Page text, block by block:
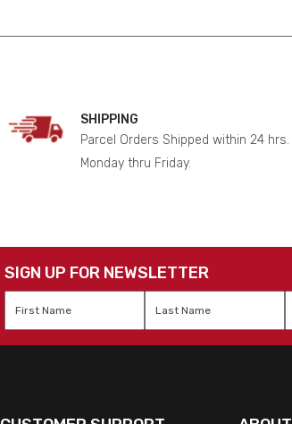
SHIPPING
Parcel Orders Shipped within 24 hrs.
Monday thru Friday.
SIGN UP FOR NEWSLETTER